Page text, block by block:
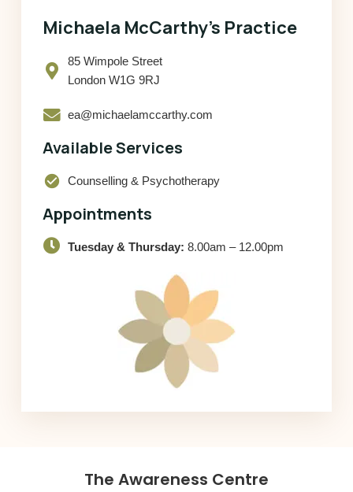
Michaela McCarthy’s Practice
85 Wimpole Street
London W1G 9RJ
ea@michaelamccarthy.com
Available Services
check_circle Counselling & Psychotherapy
Appointments
Tuesday & Thursday: 8.00am – 12.00pm
The Awareness Centre